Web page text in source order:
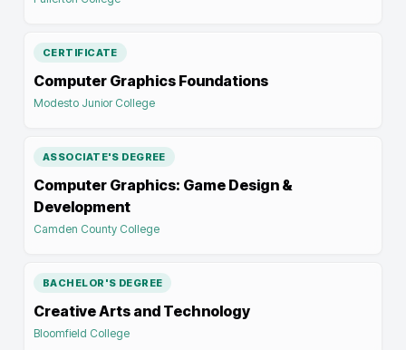
CERTIFICATE
Computer Graphics Foundations
Modesto Junior College
ASSOCIATE'S DEGREE
Computer Graphics: Game Design &
Development
Camden County College
BACHELOR'S DEGREE
Creative Arts and Technology
Bloomfield College